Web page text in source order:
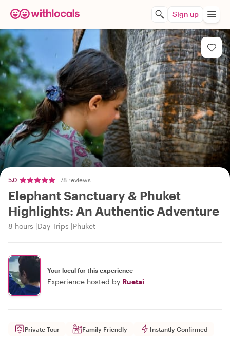
Sign up
5.0 78 reviews
Elephant Sanctuary & Phuket
Highlights: An Authentic Adventure
8 hours Day Trips Phuket
Your local for this experience
Experience hosted by Ruetai
Private Tour Family Friendly Instantly Confirmed